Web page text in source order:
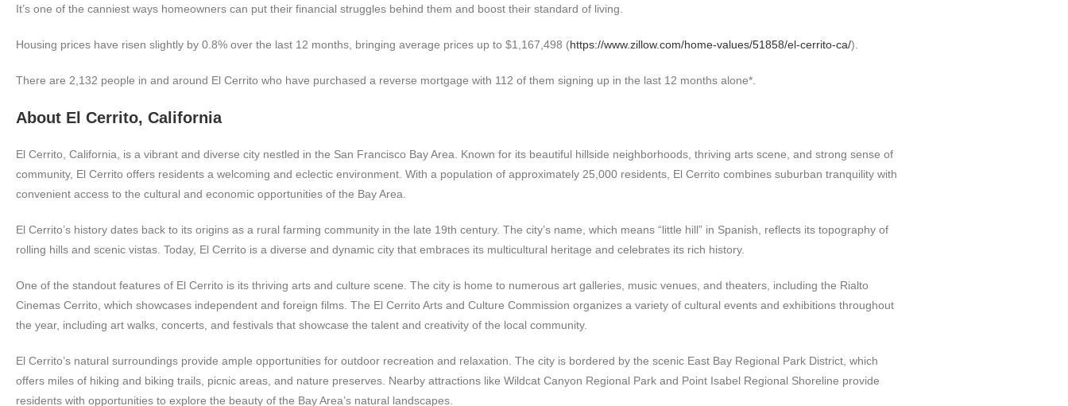
It’s one of the canniest ways homeowners can put their financial struggles behind them and boost their standard of living.
Housing prices have risen slightly by 0.8% over the last 12 months, bringing average prices up to $1,167,498 (https://www.zillow.com/home-values/51858/el-cerrito-ca/).
There are 2,132 people in and around El Cerrito who have purchased a reverse mortgage with 112 of them signing up in the last 12 months alone*.
About El Cerrito, California
El Cerrito, California, is a vibrant and diverse city nestled in the San Francisco Bay Area. Known for its beautiful hillside neighborhoods, thriving arts scene, and strong sense of
community, El Cerrito offers residents a welcoming and eclectic environment. With a population of approximately 25,000 residents, El Cerrito combines suburban tranquility with
convenient access to the cultural and economic opportunities of the Bay Area.
El Cerrito’s history dates back to its origins as a rural farming community in the late 19th century. The city’s name, which means “little hill” in Spanish, reflects its topography of
rolling hills and scenic vistas. Today, El Cerrito is a diverse and dynamic city that embraces its multicultural heritage and celebrates its rich history.
One of the standout features of El Cerrito is its thriving arts and culture scene. The city is home to numerous art galleries, music venues, and theaters, including the Rialto
Cinemas Cerrito, which showcases independent and foreign films. The El Cerrito Arts and Culture Commission organizes a variety of cultural events and exhibitions throughout
the year, including art walks, concerts, and festivals that showcase the talent and creativity of the local community.
El Cerrito’s natural surroundings provide ample opportunities for outdoor recreation and relaxation. The city is bordered by the scenic East Bay Regional Park District, which
offers miles of hiking and biking trails, picnic areas, and nature preserves. Nearby attractions like Wildcat Canyon Regional Park and Point Isabel Regional Shoreline provide
residents with opportunities to explore the beauty of the Bay Area’s natural landscapes.